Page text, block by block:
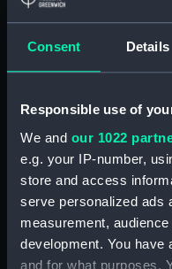
Consent Details
Responsible use of
We and our 1022
e.g. your IP-number,
store and access
serve personalized ads
measurement,
development. You have
and for what purposes.
For more
our Collection,
Object details
ID: